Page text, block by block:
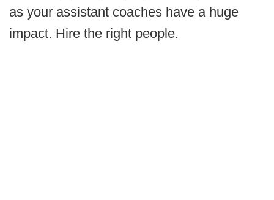
as your assistant coaches have a huge
impact. Hire the right people.